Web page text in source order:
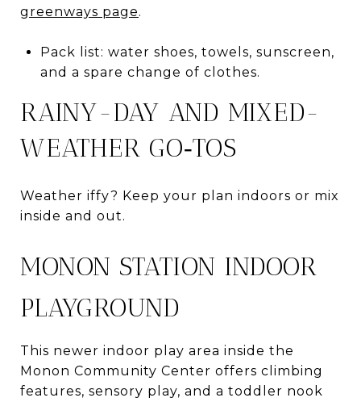
greenways page.
Pack list: water shoes, towels, sunscreen,
and a spare change of clothes.
RAINY-DAY AND MIXED-
WEATHER GO‑TOS
Weather iffy? Keep your plan indoors or mix
inside and out.
MONON STATION INDOOR
PLAYGROUND
This newer indoor play area inside the
Monon Community Center offers climbing
features, sensory play, and a toddler nook